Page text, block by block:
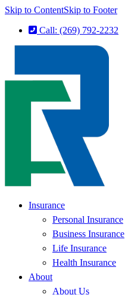
Skip to ContentSkip to Footer
Call: (269) 792-2232
Insurance
Personal Insurance
Business Insurance
Life Insurance
Health Insurance
About
About Us